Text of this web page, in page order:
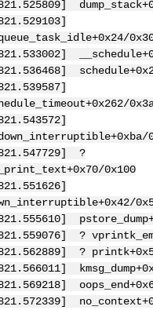
?
0x100
?
?